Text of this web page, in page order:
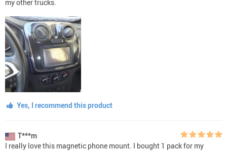
my other trucks.
Yes, I recommend this product
T***m
I really love this magnetic phone mount. I bought 1 pack for my